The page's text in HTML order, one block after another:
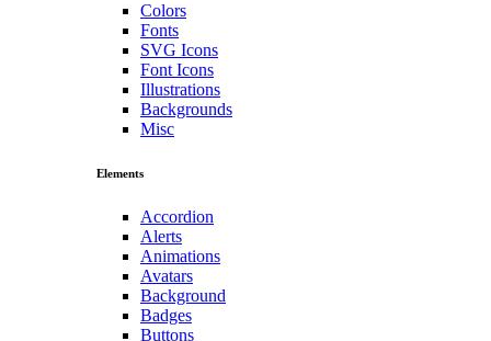
Colors
Fonts
SVG Icons
Font Icons
Illustrations
Backgrounds
Misc
Elements
Accordion
Alerts
Animations
Avatars
Background
Badges
Buttons